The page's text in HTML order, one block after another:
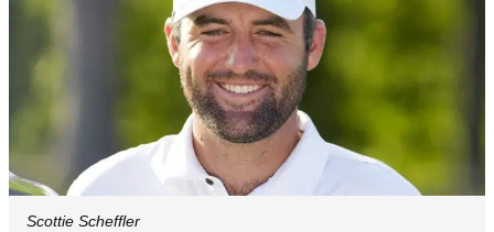
Scottie Scheffler